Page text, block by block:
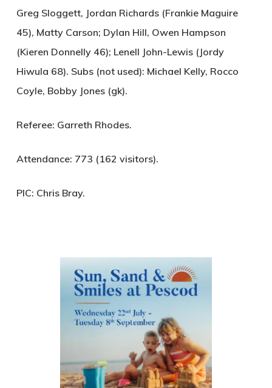
Greg Sloggett, Jordan Richards (Frankie Maguire
45), Matty Carson; Dylan Hill, Owen Hampson
(Kieren Donnelly 46); Lenell John-Lewis (Jordy
Hiwula 68). Subs (not used): Michael Kelly, Rocco
Coyle, Bobby Jones (gk).
Referee: Garreth Rhodes.
Attendance: 773 (162 visitors).
PIC: Chris Bray.